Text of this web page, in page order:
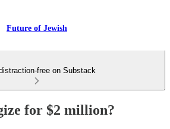
Future of Jewish
free on Substack
for $2 million?